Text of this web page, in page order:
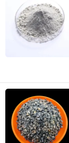
Qingdao Laurent
Since 2024
ZHENGZHOU
Since 2021